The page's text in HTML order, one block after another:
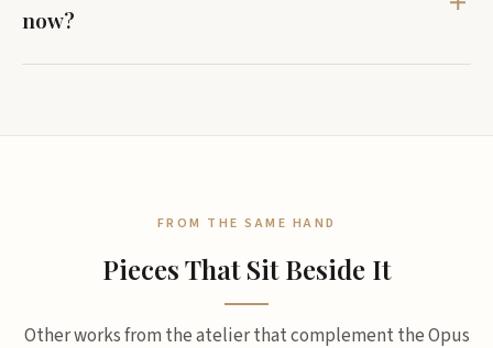
now?
FROM THE SAME HAND
Pieces That Sit Beside It
Other works from the atelier that complement the Opus